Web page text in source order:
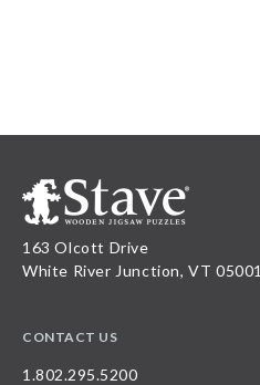
163 Olcott Drive
White River Junction, VT 05001
CONTACT US
1.802.295.5200